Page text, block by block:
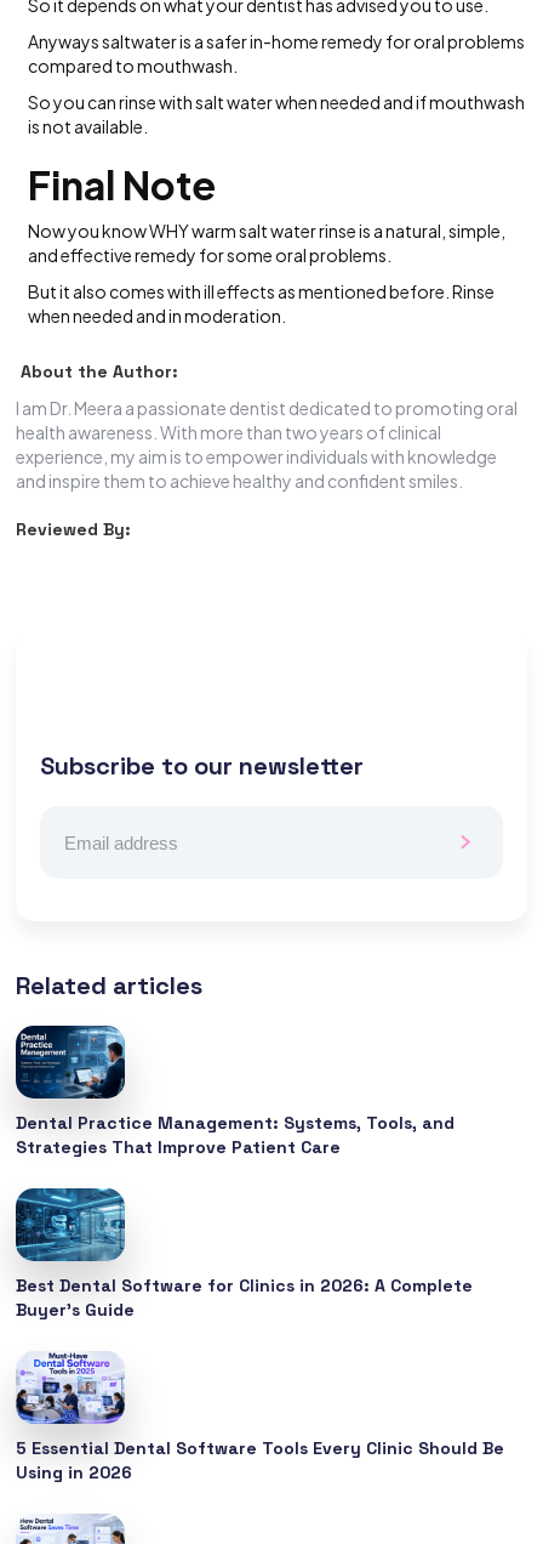
So it depends on what your dentist has advised you to use.
Anyways saltwater is a safer in-home remedy for oral problems
compared to mouthwash.
So you can rinse with salt water when needed and if mouthwash
is not available.
Final Note
Now you know WHY warm salt water rinse is a natural, simple,
and effective remedy for some oral problems.
But it also comes with ill effects as mentioned before. Rinse
when needed and in moderation.
About the Author:
I am Dr. Meera a passionate dentist dedicated to promoting oral
health awareness. With more than two years of clinical
experience, my aim is to empower individuals with knowledge
and inspire them to achieve healthy and confident smiles.
Reviewed By:
Subscribe to our newsletter
Related articles
Dental Practice Management: Systems, Tools, and
Strategies That Improve Patient Care
Best Dental Software for Clinics in 2026: A Complete
Buyer’s Guide
5 Essential Dental Software Tools Every Clinic Should Be
Using in 2026